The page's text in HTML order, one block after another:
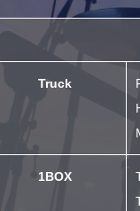
Truck
1BOX